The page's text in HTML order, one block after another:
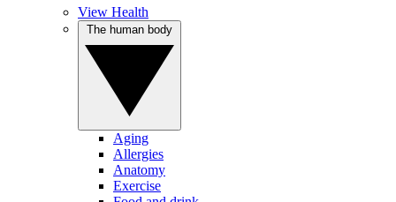
View Health
Aging
Allergies
Anatomy
Exercise